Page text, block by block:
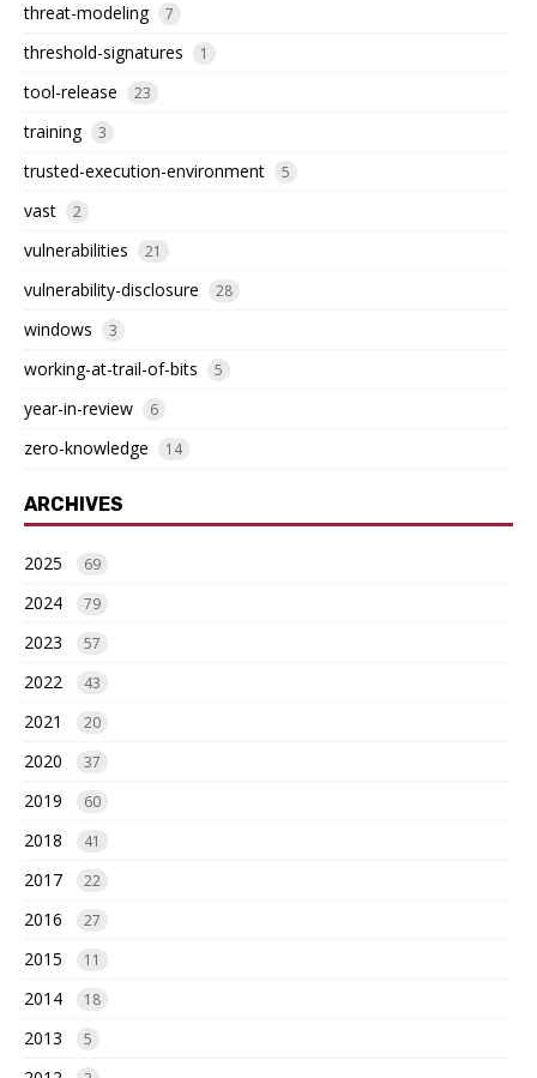
threat-modeling 7
threshold-signatures 1
tool-release 23
training 3
trusted-execution-environment 5
vast 2
vulnerabilities 21
vulnerability-disclosure 28
windows 3
working-at-trail-of-bits 5
year-in-review 6
zero-knowledge 14
ARCHIVES
2025 69
2024 79
2023 57
2022 43
2021 20
2020 37
2019 60
2018 41
2017 22
2016 27
2015 11
2014 18
2013 5